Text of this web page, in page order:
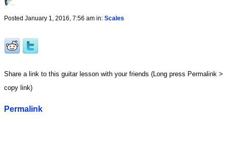
Posted January 1, 2016, 7:56 am in: Scales
Share a link to this guitar lesson with your friends (Long press Permalink >
copy link)
Permalink